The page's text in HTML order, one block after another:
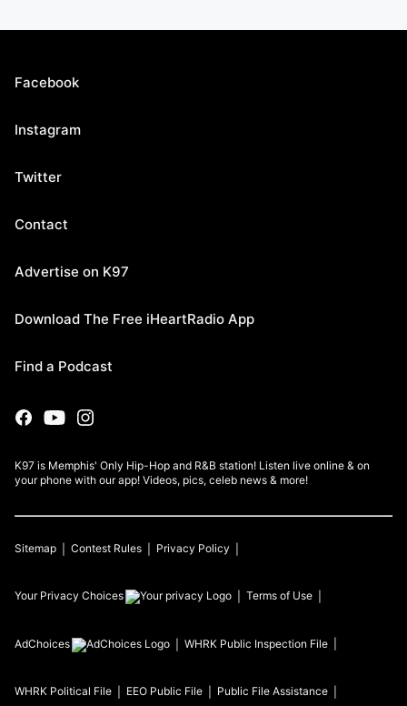
Facebook
Instagram
Twitter
Contact
Advertise on K97
Download The Free iHeartRadio App
Find a Podcast
K97 is Memphis' Only Hip-Hop and R&B station! Listen live online & on
your phone with our app! Videos, pics, celeb news & more!
Sitemap Contest Rules Privacy Policy
Your Privacy Choices Terms of Use
AdChoices WHRK Public Inspection File
WHRK Political File EEO Public File Public File Assistance